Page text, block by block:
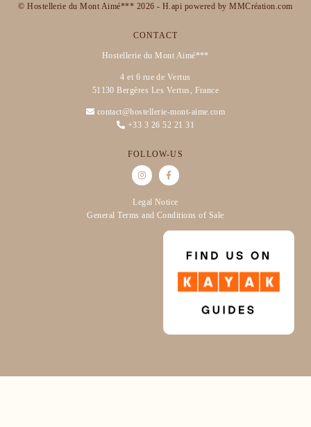
CONTACT
Hostellerie du Mont Aimé***
4 et 6 rue de Vertus
51130 Bergères Les Vertus, France
contact@hostellerie-mont-aime.com
+33 3 26 52 21 31
© Hostellerie du Mont Aimé*** 2026 - H.api powered byMMCréation.com
FOLLOW-US
Legal Notice
General Terms and Conditions of Sale